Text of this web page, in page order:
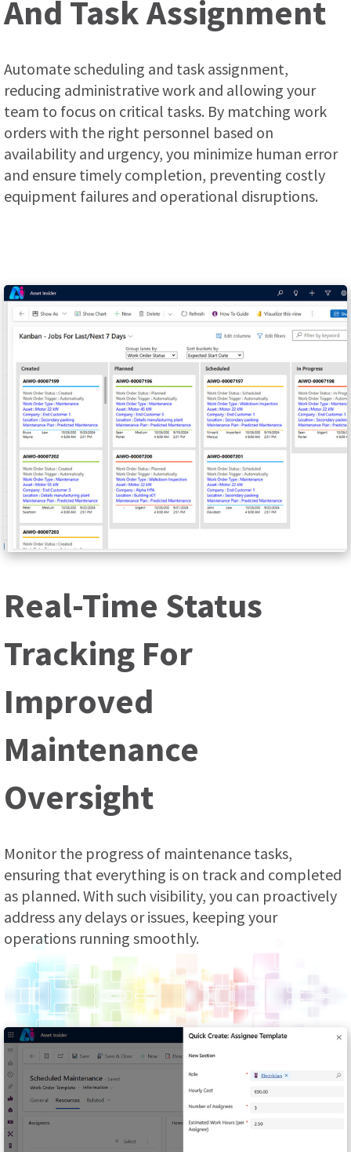
And Task Assignment
Automate scheduling and task assignment,
reducing administrative work and allowing your
team to focus on critical tasks. By matching work
orders with the right personnel based on
availability and urgency, you minimize human error
and ensure timely completion, preventing costly
equipment failures and operational disruptions.
Real-Time Status
Tracking For
Improved
Maintenance
Oversight
Monitor the progress of maintenance tasks,
ensuring that everything is on track and completed
as planned. With such visibility, you can proactively
address any delays or issues, keeping your
operations running smoothly.